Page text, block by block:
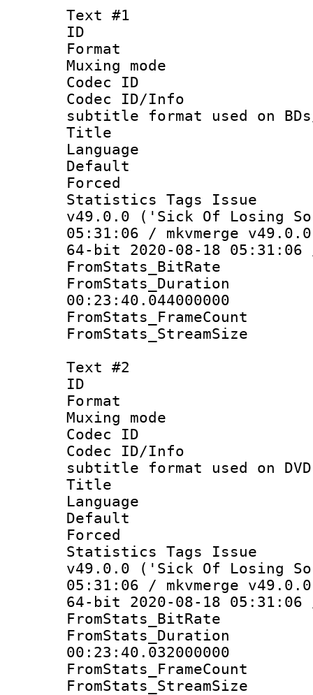
Text #1
ID
Format
Muxing
Codec ID :
Codec ID/
subtitle format used on BDs/
Title :
Language
Default
Forced
Statistics Tags
v49.0.0 ('Sick Of Losing
05:31:06 / mkvmerge
64-bit 2020-08-18 05:31:06
00:23:40.044000000
Text #2
ID
Format :
Muxing
Codec ID :
Codec ID/
subtitle format used on
Title :
Language
Statistics Tags
v49.0.0 ('Sick Of Losing
05:31:06 / mkvmerge
64-bit 2020-08-18 05:31:06
00:23:40.032000000